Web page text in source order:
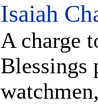
Isaiah
A charge
Blessings